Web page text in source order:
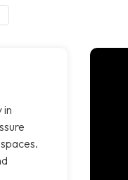
in